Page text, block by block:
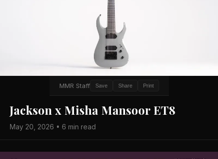
MMR Staff Save Share Print
Jackson x Misha Mansoor ET8
May 20, 2026 • 6 min read